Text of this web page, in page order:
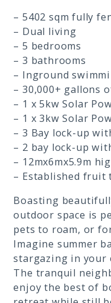
– 5402 sqm fully
– Dual living
– 5 bedrooms
– 3 bathrooms
– Inground
– 30,000+ gallons
– 1 x 5kw Solar
– 1 x 3kw Solar
– 3 Bay lock-up
– 2 bay lock-up
– 12mx6mx5.9m
– Established fruit
Boasting
outdoor space is
pets to roam, or
Imagine summer
stargazing in your
The tranquil
enjoy the best of